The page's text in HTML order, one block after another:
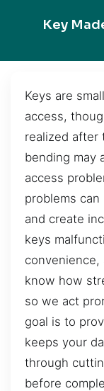
Key
Keys are
access,
realized after
bending may
access
problems
and create
keys
convenience,
know how
so we act
goal is to
keeps your
through
before